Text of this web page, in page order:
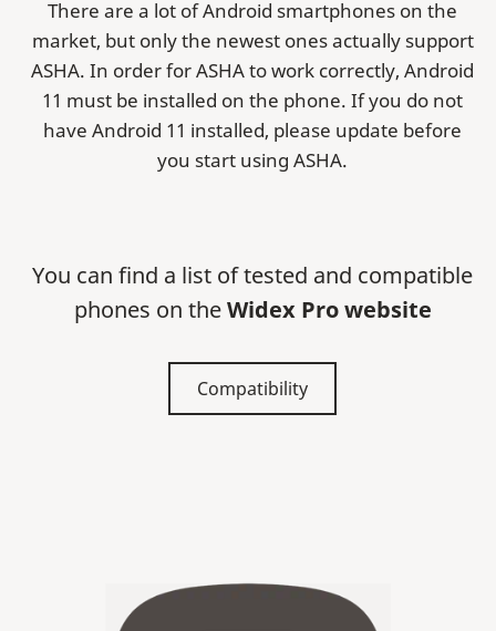
There are a lot of Android smartphones on the
market, but only the newest ones actually support
ASHA. In order for ASHA to work correctly, Android
11 must be installed on the phone. If you do not
have Android 11 installed, please update before
you start using ASHA.
You can find a list of tested and compatible
phones on theWidex Pro website
Compatibility